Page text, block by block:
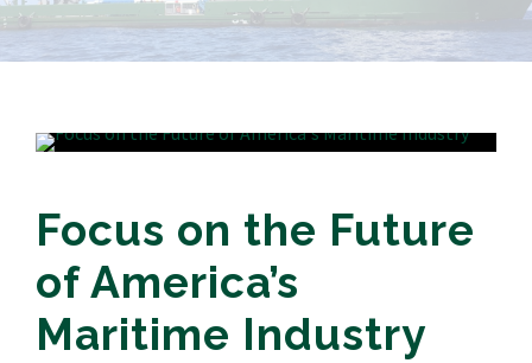
Focus on the Future
of America’s
Maritime Industry